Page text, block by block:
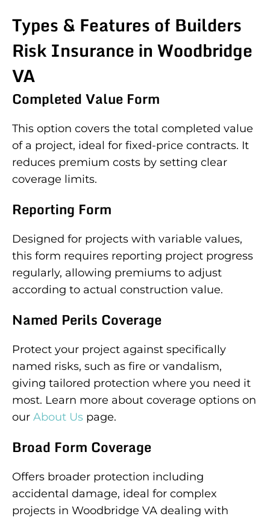
Types & Features of Builders
Risk Insurance in Woodbridge
VA
Completed Value Form
This option covers the total completed value
of a project, ideal for fixed-price contracts. It
reduces premium costs by setting clear
coverage limits.
Reporting Form
Designed for projects with variable values,
this form requires reporting project progress
regularly, allowing premiums to adjust
according to actual construction value.
Named Perils Coverage
Protect your project against specifically
named risks, such as fire or vandalism,
giving tailored protection where you need it
most. Learn more about coverage options on
our About Us page.
Broad Form Coverage
Offers broader protection including
accidental damage, ideal for complex
projects in Woodbridge VA dealing with